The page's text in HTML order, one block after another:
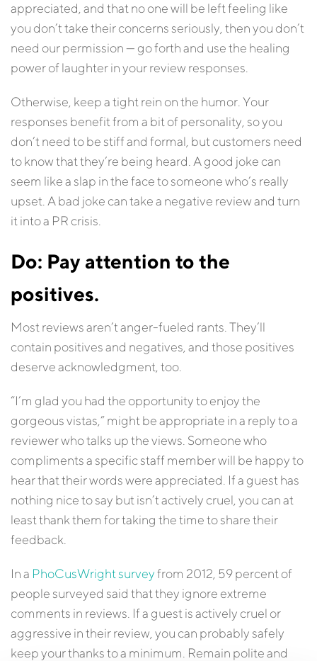
appreciated, and that no one will be left feeling like
you don’t take their concerns seriously, then you don’t
need our permission — go forth and use the healing
power of laughter in your review responses.
Otherwise, keep a tight rein on the humor. Your
responses benefit from a bit of personality, so you
don’t need to be stiff and formal, but customers need
to know that they’re being heard. A good joke can
seem like a slap in the face to someone who’s really
upset. A bad joke can take a negative review and turn
it into a PR crisis.
Do: Pay attention to the
positives.
Most reviews aren’t anger-fueled rants. They’ll
contain positives and negatives, and those positives
deserve acknowledgment, too.
“I’m glad you had the opportunity to enjoy the
gorgeous vistas,” might be appropriate in a reply to a
reviewer who talks up the views. Someone who
compliments a specific staff member will be happy to
hear that their words were appreciated. If a guest has
nothing nice to say but isn’t actively cruel, you can at
least thank them for taking the time to share their
feedback.
In a PhoCusWright surveyfrom 2012, 59 percent of
people surveyed said that they ignore extreme
comments in reviews. If a guest is actively cruel or
aggressive in their review, you can probably safely
keep your thanks to a minimum. Remain polite and